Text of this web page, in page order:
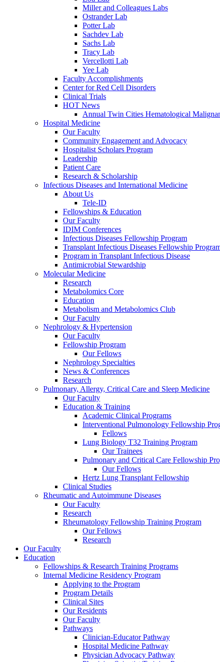
Miller and Colleagues Labs
Ostrander Lab
Potter Lab
Sachdev Lab
Sachs Lab
Tracy Lab
Vercellotti Lab
Yee Lab
Faculty Accomplishments
Center for Red Cell Disorders
Clinical Trials
HOT News
Annual Twin Cities Hematological
Hospital Medicine
Our Faculty
Community Engagement and Advocacy
Hospitalist Scholars Program
Leadership
Patient Care
Research & Scholarship
Infectious Diseases and International Medicine
About Us
Tele-ID
Fellowships & Education
Our Faculty
IDIM Conferences
Infectious Diseases Fellowship Program
Transplant Infectious Diseases Fellowship
Program in Transplant Infectious Disease
Antimicrobial Stewardship
Molecular Medicine
Research
Metabolomics Core
Education
Metabolism and Metabolomics Club
Our Faculty
Nephrology & Hypertension
Our Faculty
Fellowship Program
Our Fellows
Nephrology Specialties
News & Conferences
Research
Pulmonary, Allergy, Critical Care and Sleep Medicine
Our Faculty
Education & Training
Academic Clinical Programs
Interventional Pulmonology Fellowship
Fellows
Lung Biology T32 Training Program
Our Trainees
Pulmonary and Critical Care Fellowship
Our Fellows
Hertz Lung Transplant Fellowship
Clinical Studies
Rheumatic and Autoimmune Diseases
Our Faculty
Research
Rheumatology Fellowship Training Program
Our Fellows
Research
Our Faculty
Education
Fellowships & Research Training Programs
Internal Medicine Residency Program
Applying to the Program
Program Details
Clinical Sites
Our Residents
Our Faculty
Pathways
Clinician-Educator Pathway
Hospital Medicine Pathway
Physician Advocacy Pathway